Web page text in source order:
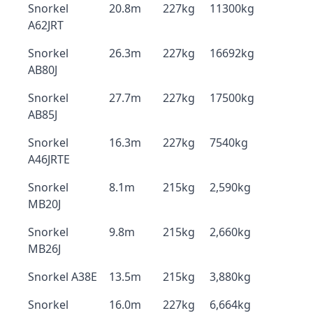
Snorkel
A62JRT
20.8m 227kg 11300kg
Snorkel
AB80J
26.3m 227kg 16692kg
Snorkel
AB85J
27.7m 227kg 17500kg
Snorkel
A46JRTE
16.3m 227kg 7540kg
Snorkel
MB20J
8.1m 215kg 2,590kg
Snorkel
MB26J
9.8m 215kg 2,660kg
Snorkel A38E 13.5m 215kg
3,880kg
Snorkel
16.0m 227kg 6,664kg